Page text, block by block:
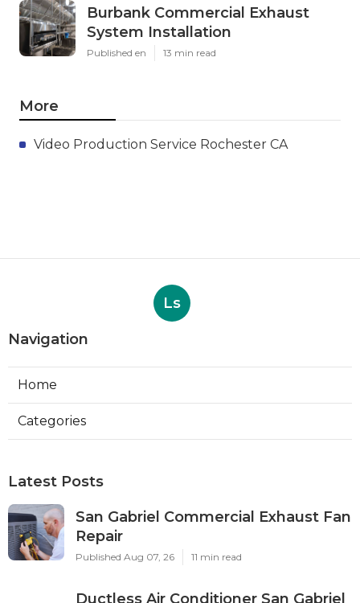
Burbank Commercial Exhaust
System Installation
Published en 13 min read
More
Video Production Service Rochester CA
Ls
Navigation
Home
Categories
Latest Posts
San Gabriel Commercial Exhaust Fan
Repair
Published Aug 07, 26 11 min read
Ductless Air Conditioner San Gabriel